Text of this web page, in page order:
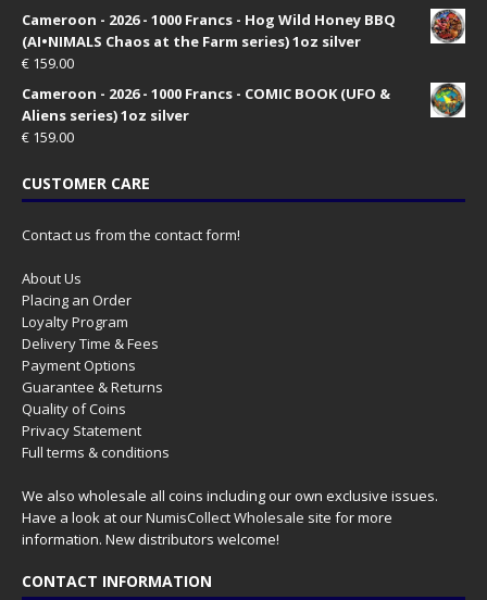
Cameroon - 2026 - 1000 Francs - Hog Wild Honey BBQ
(AI•NIMALS Chaos at the Farm series) 1oz silver
€ 159.00
Cameroon - 2026 - 1000 Francs - COMIC BOOK (UFO &
Aliens series) 1oz silver
€ 159.00
CUSTOMER CARE
Contact us from the contact form!
About Us
Placing an Order
Loyalty Program
Delivery Time & Fees
Payment Options
Guarantee & Returns
Quality of Coins
Privacy Statement
Full terms & conditions
We also wholesale all coins including our own exclusive issues.
Have a look at ourNumisCollect Wholesale site for more
information. New distributors welcome!
CONTACT INFORMATION